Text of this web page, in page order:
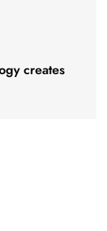
creates